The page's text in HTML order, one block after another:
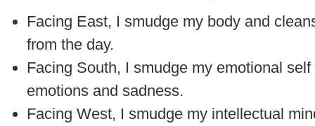
Facing East, I smudge my body and
from the day.
Facing South, I smudge my emotional
emotions and sadness.
Facing West, I smudge my intellectual